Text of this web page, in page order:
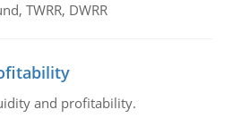
TWRR, DWRR
and profitability.